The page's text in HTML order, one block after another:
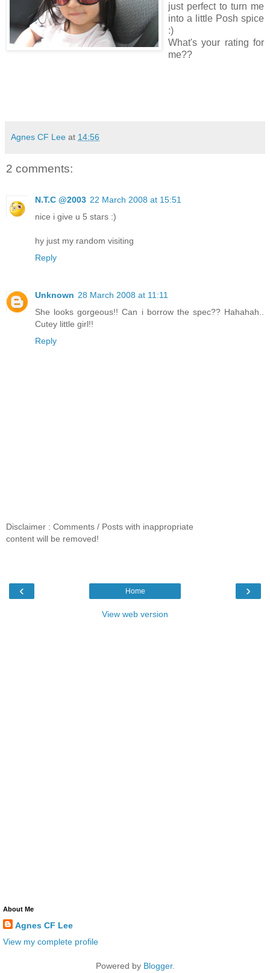
just perfect to turn me
into a little Posh spice
:)
What's your rating for
me??
Agnes CF Lee at 14:56
2 comments:
N.T.C @2003 22 March 2008 at 15:51
nice i give u 5 stars :)
hy just my random visiting
Reply
Unknown 28 March 2008 at 11:11
She looks gorgeous!! Can i borrow the spec?? Hahahah..
Cutey little girl!!
Reply
Disclaimer : Comments / Posts with inappropriate
content will be removed!
‹ ›
Home
View web version
About Me
Agnes CF Lee
View my complete profile
Powered by Blogger.